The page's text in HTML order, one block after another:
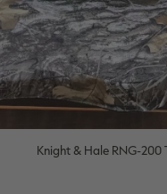
Knight & Hale RNG-200